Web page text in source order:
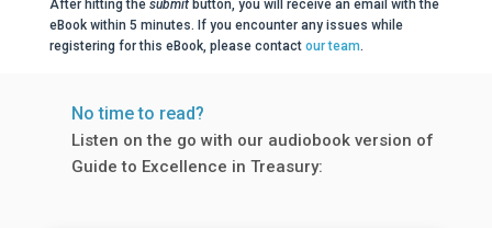
After hitting the submit button, you will receive an email with the
eBook within 5 minutes. If you encounter any issues while
registering for this eBook, please contact our team.
No time to read?
Listen on the go with our audiobook version of
Guide to Excellence in Treasury: